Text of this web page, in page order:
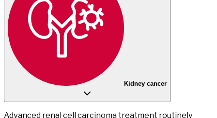
Kidney cancer
Advanced renal cell carcinoma treatment routinely